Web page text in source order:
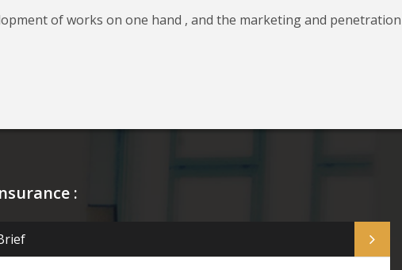
of works on one hand , and the marketing and penetration
: